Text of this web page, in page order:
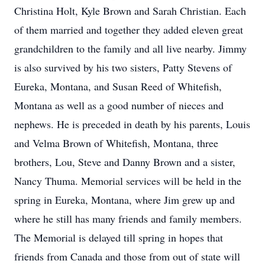
Christina Holt, Kyle Brown and Sarah Christian. Each
of them married and together they added eleven great
grandchildren to the family and all live nearby. Jimmy
is also survived by his two sisters, Patty Stevens of
Eureka, Montana, and Susan Reed of Whitefish,
Montana as well as a good number of nieces and
nephews. He is preceded in death by his parents, Louis
and Velma Brown of Whitefish, Montana, three
brothers, Lou, Steve and Danny Brown and a sister,
Nancy Thuma. Memorial services will be held in the
spring in Eureka, Montana, where Jim grew up and
where he still has many friends and family members.
The Memorial is delayed till spring in hopes that
friends from Canada and those from out of state will